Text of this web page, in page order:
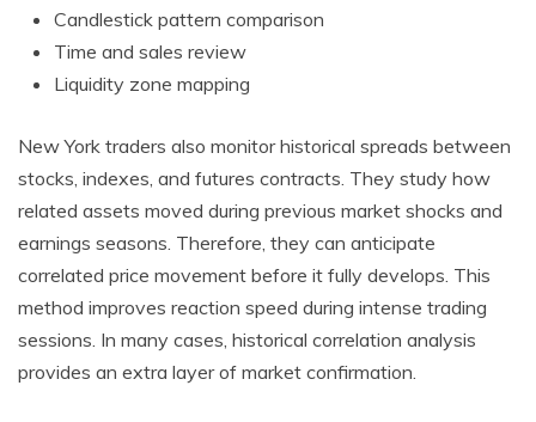
Candlestick pattern comparison
Time and sales review
Liquidity zone mapping
New York traders also monitor historical spreads between
stocks, indexes, and futures contracts. They study how
related assets moved during previous market shocks and
earnings seasons. Therefore, they can anticipate
correlated price movement before it fully develops. This
method improves reaction speed during intense trading
sessions. In many cases, historical correlation analysis
provides an extra layer of market confirmation.